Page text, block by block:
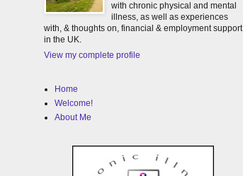
with chronic physical and mental
illness, as well as experiences
with, & thoughts on, financial & employment support
in the UK.
View my complete profile
Home
Welcome!
About Me